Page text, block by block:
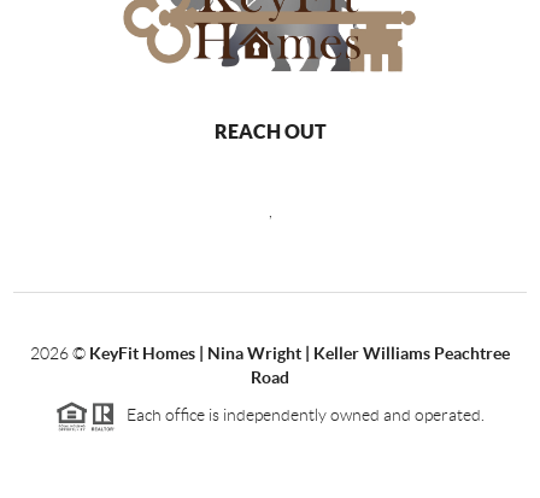
REACH OUT
2026© KeyFit Homes | Nina Wright | Keller Williams Peachtree
Road
Each office is independently owned and operated.